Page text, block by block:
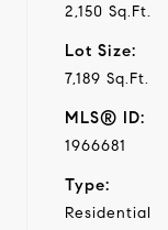
2,150 Sq.Ft.
Lot Size:
7,189 Sq.Ft.
MLS® ID:
1966681
Type:
Residential